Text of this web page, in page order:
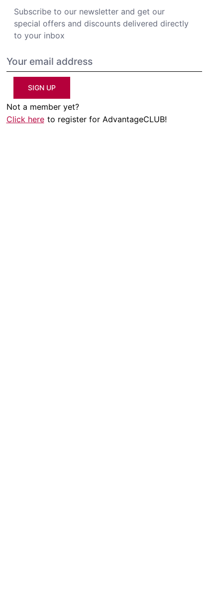
Subscribe to our newsletter and get our
special offers and discounts delivered directly
to your inbox
SIGN UP
Not a member yet?
Click here to register for AdvantageCLUB!